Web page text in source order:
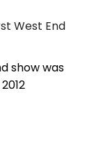
West End
show was